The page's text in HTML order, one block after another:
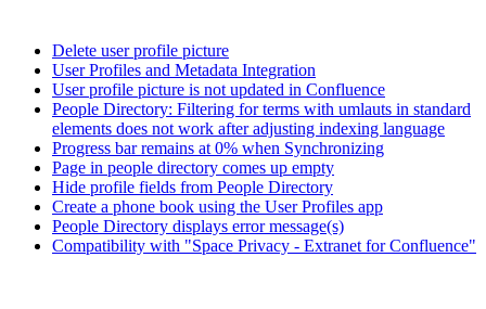
Delete user profile picture
User Profiles and Metadata Integration
User profile picture is not updated in Confluence
People Directory: Filtering for terms with umlauts in standard
elements does not work after adjusting indexing language
Progress bar remains at 0% when Synchronizing
Page in people directory comes up empty
Hide profile fields from People Directory
Create a phone book using the User Profiles app
People Directory displays error message(s)
Compatibility with "Space Privacy - Extranet for Confluence"